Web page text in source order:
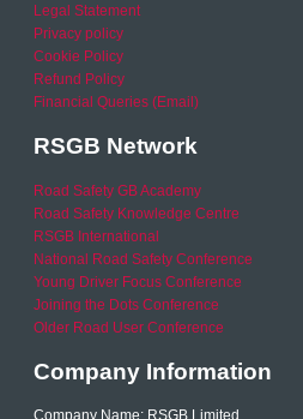
Legal Statement
Privacy policy
Cookie Policy
Refund Policy
Financial Queries (Email)
RSGB Network
Road Safety GB Academy
Road Safety Knowledge Centre
RSGB International
National Road Safety Conference
Young Driver Focus Conference
Joining the Dots Conference
Older Road User Conference
Company Information
Company Name: RSGB Limited